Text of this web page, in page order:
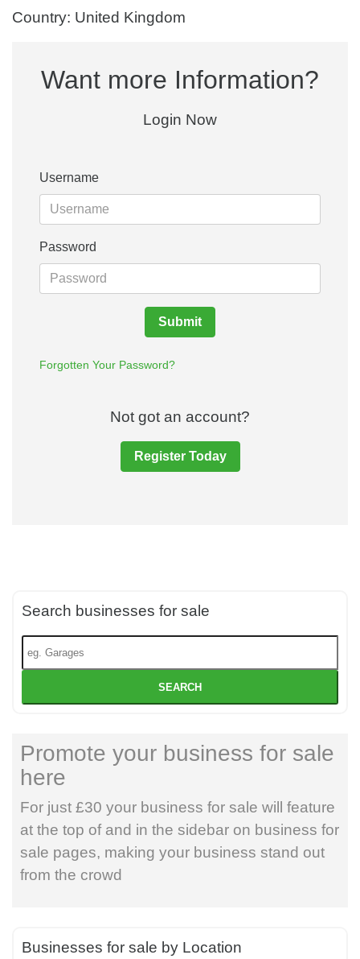
Country: United Kingdom
Want more Information?
Login Now
Username
Password
Submit
Forgotten Your Password?
Not got an account?
Register Today
Search businesses for sale
SEARCH
Promote your business for sale
here
For just £30 your business for sale will feature
at the top of and in the sidebar on business for
sale pages, making your business stand out
from the crowd
Businesses for sale by Location